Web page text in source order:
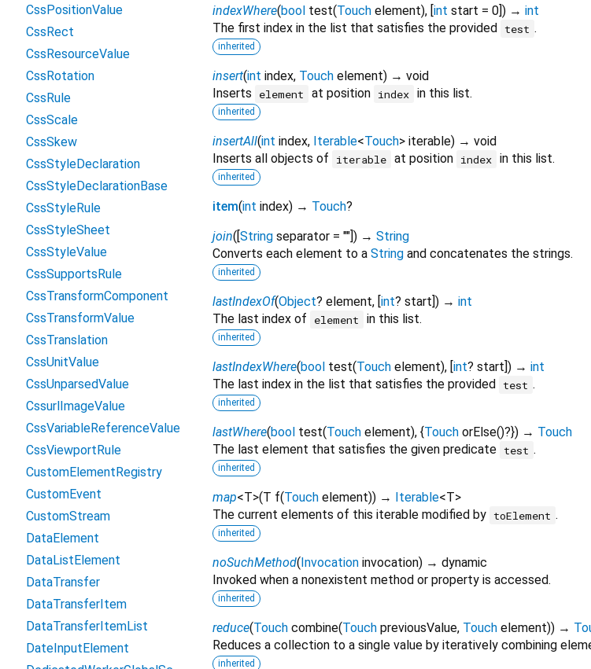
indexWhere(bool test(Touch element), [ int start = 0 ]) → int
The first index in the list that satisfies the provided
test .
inherited
insert(int index, Touch element) → void
Inserts
element at position index in this list.
inherited
insertAll(int index, Iterable<Touch> iterable) → void
Inserts all objects of
iterable at position index in this list.
inherited
item(int index) → Touch?
join( String separator = "" ]) → String
Converts each element to a String and concatenates the strings.
inherited
lastIndexOf(Object? element, [ int? start ]) → int
The last index of
element in this list.
inherited
lastIndexWhere(bool test(Touch element), [ int? start ]) → int
The last index in the list that satisfies the provided
test .
inherited
lastWhere(bool test(Touch element), {Touch orElse()?}) → Touch
The last element that satisfies the given predicate test .
inherited
map<T>(T f(Touch element)) → Iterable<T>
The current elements of this iterable modified by toElement .
inherited
noSuchMethod( Invocation invocation) → dynamic
Invoked when a nonexistent method or property is accessed.
inherited
reduce(Touch combine(Touch previousValue, Touch element)) →
Reduces a collection to a single value by iteratively combining
inherited
CssPositionValue
CssRect
CssResourceValue
CssRotation
CssRule
CssScale
CssSkew
CssStyleDeclaration
CssStyleDeclarationBase
CssStyleRule
CssStyleSheet
CssStyleValue
CssSupportsRule
CssTransformComponent
CssTransformValue
CssTranslation
CssUnitValue
CssUnparsedValue
CssurlImageValue
CssVariableReferenceValue
CssViewportRule
CustomElementRegistry
CustomEvent
CustomStream
DataElement
DataListElement
DataTransfer
DataTransferItem
DataTransferItemList
DateInputElement